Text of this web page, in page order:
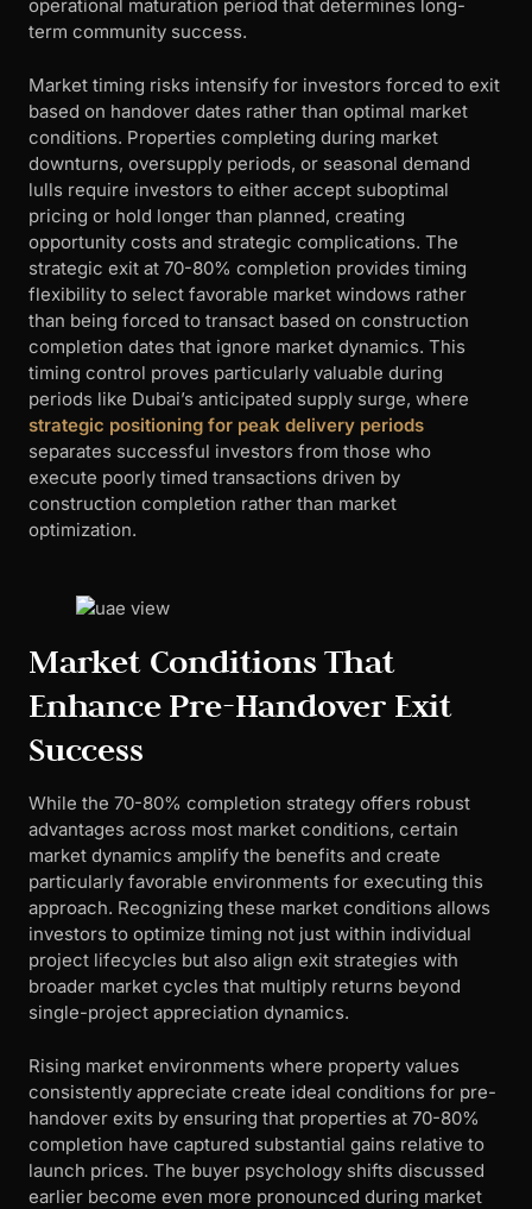
operational maturation period that determines long-
term community success.
Market timing risks intensify for investors forced to exit
based on handover dates rather than optimal market
conditions. Properties completing during market
downturns, oversupply periods, or seasonal demand
lulls require investors to either accept suboptimal
pricing or hold longer than planned, creating
opportunity costs and strategic complications. The
strategic exit at 70-80% completion provides timing
flexibility to select favorable market windows rather
than being forced to transact based on construction
completion dates that ignore market dynamics. This
timing control proves particularly valuable during
periods like Dubai’s anticipated supply surge, where
strategic positioning for peak delivery periods
separates successful investors from those who
execute poorly timed transactions driven by
construction completion rather than market
optimization.
Market Conditions That
Enhance Pre-Handover Exit
Success
While the 70-80% completion strategy offers robust
advantages across most market conditions, certain
market dynamics amplify the benefits and create
particularly favorable environments for executing this
approach. Recognizing these market conditions allows
investors to optimize timing not just within individual
project lifecycles but also align exit strategies with
broader market cycles that multiply returns beyond
single-project appreciation dynamics.
Rising market environments where property values
consistently appreciate create ideal conditions for pre-
handover exits by ensuring that properties at 70-80%
completion have captured substantial gains relative to
launch prices. The buyer psychology shifts discussed
earlier become even more pronounced during market